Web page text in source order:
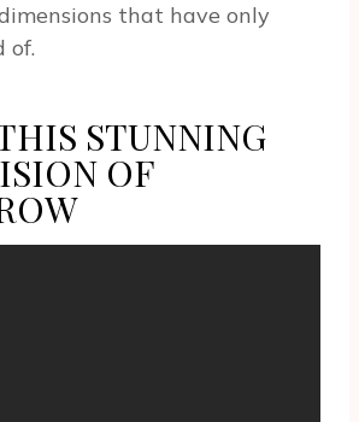
that have only
of.
STUNNING
OF